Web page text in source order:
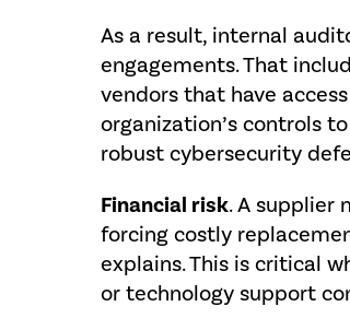
As a result, internal
engagements. That
vendors that have
organization’s controls
robust cybersecurity
Financial risk. A supplier
forcing costly
explains. This is critical
or technology support